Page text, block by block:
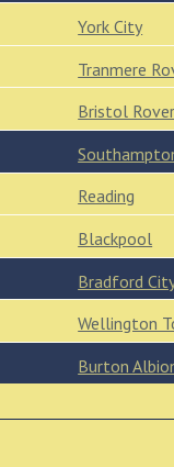
York City
Tranmere
Bristol
Reading
Blackpool
Bradford
Wellington
Burton